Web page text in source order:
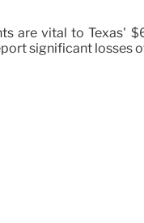
are vital to Texas'
significant losses